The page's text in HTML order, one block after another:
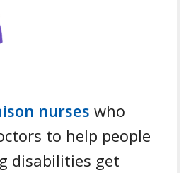
nurses who
to help people
disabilities get